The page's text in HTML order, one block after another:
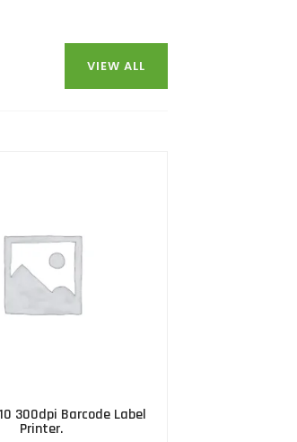
VIEW ALL
300dpi Barcode Label
Printer.